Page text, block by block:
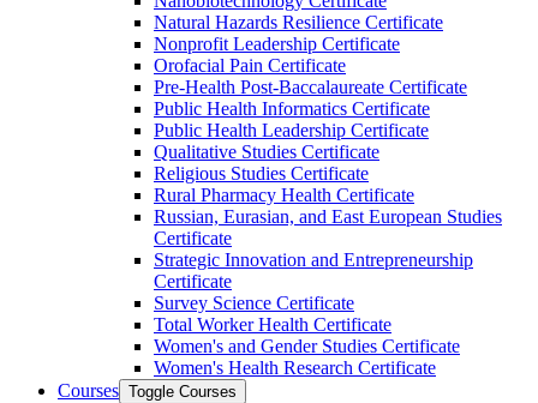
Natural Hazards Resilience Certificate
Nonprofit Leadership Certificate
Orofacial Pain Certificate
Pre-​Health Post-​Baccalaureate Certificate
Public Health Informatics Certificate
Public Health Leadership Certificate
Qualitative Studies Certificate
Religious Studies Certificate
Rural Pharmacy Health Certificate
Russian, Eurasian, and East European Studies
Certificate
Strategic Innovation and Entrepreneurship
Certificate
Survey Science Certificate
Total Worker Health Certificate
Women's and Gender Studies Certificate
Women's Health Research Certificate
Courses Toggle Courses